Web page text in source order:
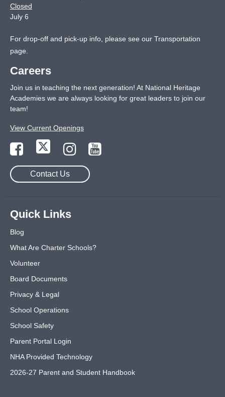
Closed
July 6
For drop-off and pick-up info, please see our Transportation
page
Careers
Join us in teaching the next generation! At National Heritage
Academies we are always looking for great leaders to join our
team!
View Current Openings
Contact Us
Quick Links
Blog
What Are Charter Schools?
Volunteer
Board Documents
Privacy & Legal
School Operations
School Safety
Parent Portal Login
NHA Provided Technology
2026-27 Parent and Student Handbook